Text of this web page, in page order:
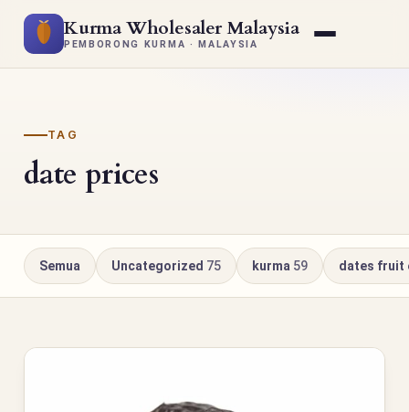
Kurma Wholesaler Malaysia
PEMBORONG KURMA · MALAYSIA
TAG
date prices
Semua Uncategorized 75 kurma 59 dates fruit